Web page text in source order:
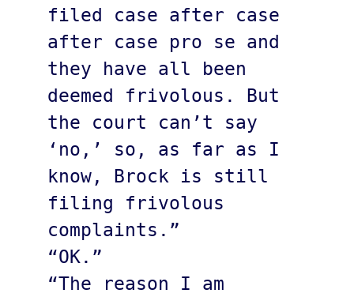
filed case after case
after case pro se and
they have all been
deemed frivolous. But
the court can’t say
‘no,’ so, as far as I
know, Brock is still
filing frivolous
complaints.”
“OK.”
“The reason I am